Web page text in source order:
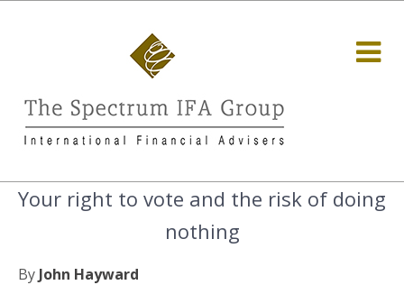
Your right to vote and the risk of doing
nothing
By John Hayward